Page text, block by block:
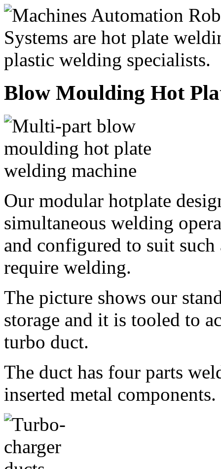
Blow Moulding Hot
Our modular hotplate
simultaneous welding
and configured to suit
require welding.
The picture shows our
storage and it is tooled to
turbo duct.
The duct has four parts
inserted metal components.